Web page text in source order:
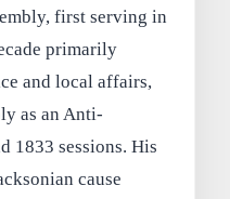
first serving in
primarily
and local affairs,
as an Anti-
1833 sessions. His
cause